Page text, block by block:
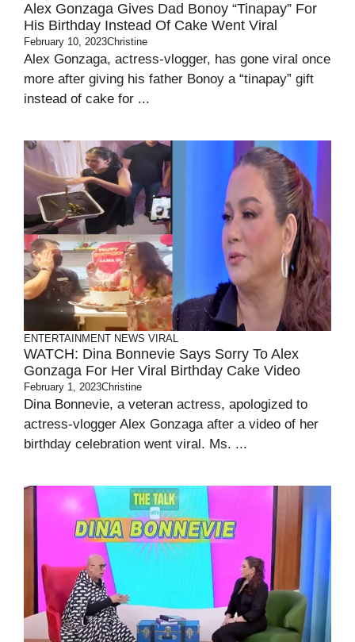
Alex Gonzaga Gives Dad Bonoy “Tinapay” For
His Birthday Instead Of Cake Went Viral
February 10, 2023Christine
Alex Gonzaga, actress-vlogger, has gone viral once
more after giving his father Bonoy a “tinapay” gift
instead of cake for ...
ENTERTAINMENT NEWS VIRAL
WATCH: Dina Bonnevie Says Sorry To Alex
Gonzaga For Her Viral Birthday Cake Video
February 1, 2023Christine
Dina Bonnevie, a veteran actress, apologized to
actress-vlogger Alex Gonzaga after a video of her
birthday celebration went viral. Ms. ...